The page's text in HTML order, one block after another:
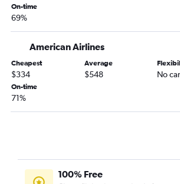
Fort Myers to Colorado Springs flights
Orlando to Durango flights
Gainesville to Denver flights
Fort Lauderdale to Aspen flights
Orlando to Hayden flights
On-time
69%
American Airlines
Cheapest
$334
Average
$548 No
On-time
71%
100% Free